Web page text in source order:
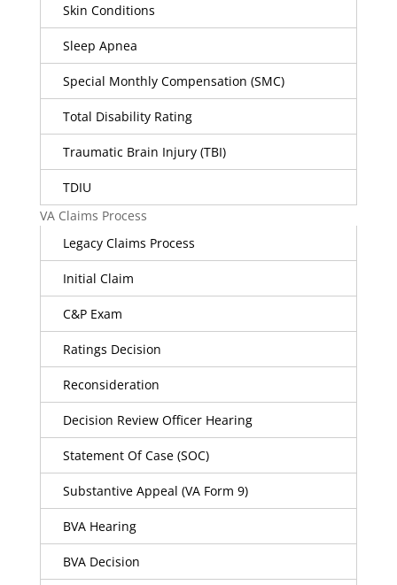
Skin Conditions
Sleep Apnea
Special Monthly Compensation (SMC)
Total Disability Rating
Traumatic Brain Injury (TBI)
TDIU
VA Claims Process
Legacy Claims Process
Initial Claim
C&P Exam
Ratings Decision
Reconsideration
Decision Review Officer Hearing
Statement Of Case (SOC)
Substantive Appeal (VA Form 9)
BVA Hearing
BVA Decision